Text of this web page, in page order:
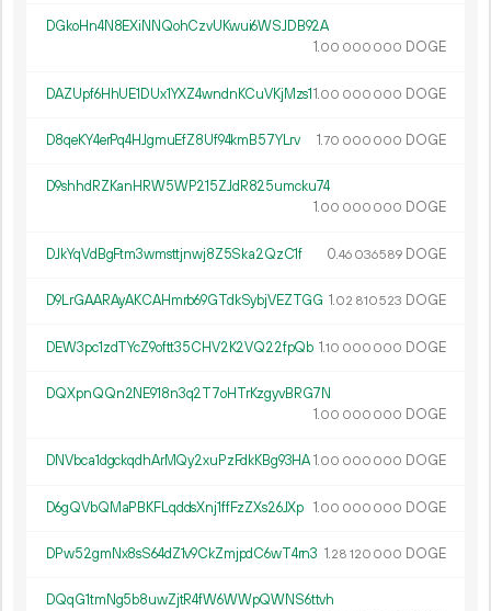
DGkoHn4N8EXiNNQohCzvUKwui6WSJDB92A
1.00 000 000 DOGE
DAZUpf6HhUE1DUx1YXZ4wndnKCuVKjMzs11.00 000 000 DOGE
D8qeKY4erPq4HJgmuEfZ8Uf94kmB57YLrv 1.70 000 000 DOGE
D9shhdRZKanHRW5WP215ZJdR825umcku74
1.00 000 000 DOGE
DJkYqVdBgFtm3wmsttjnwj8Z5Ska2QzC1f 0.46 036589 DOGE
D9LrGAARAyAKCAHmrb69GTdkSybjVEZTGG 1.02 810523 DOGE
DEW3pc1zdTYcZ9oftt35CHV2K2VQ22fpQb 1.10 000 000 DOGE
DQXpnQQn2NE918n3q2T7oHTrKzgyvBRG7N
1.00 000 000 DOGE
DNVbca1dgckqdhArMQy2xuPzFdkKBg93HA1.00 000 000 DOGE
D6gQVbQMaPBKFLqddsXnj1ffFzZXs26JXp 1.00 000 000 DOGE
DPw52gmNx8sS64dZ1v9CkZmjpdC6wT4rn3 1.28 120 000 DOGE
DQqG1tmNg5b8uwZjtR4fW6WWpQWNS6ttvh